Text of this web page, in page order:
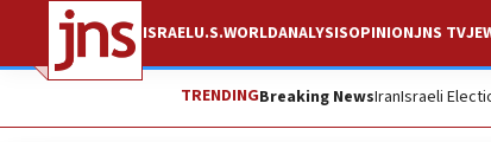
ISRAELU.S.WORLDANALYSISOPINIONJNS TV
TRENDINGBreaking NewsIranIsraeli